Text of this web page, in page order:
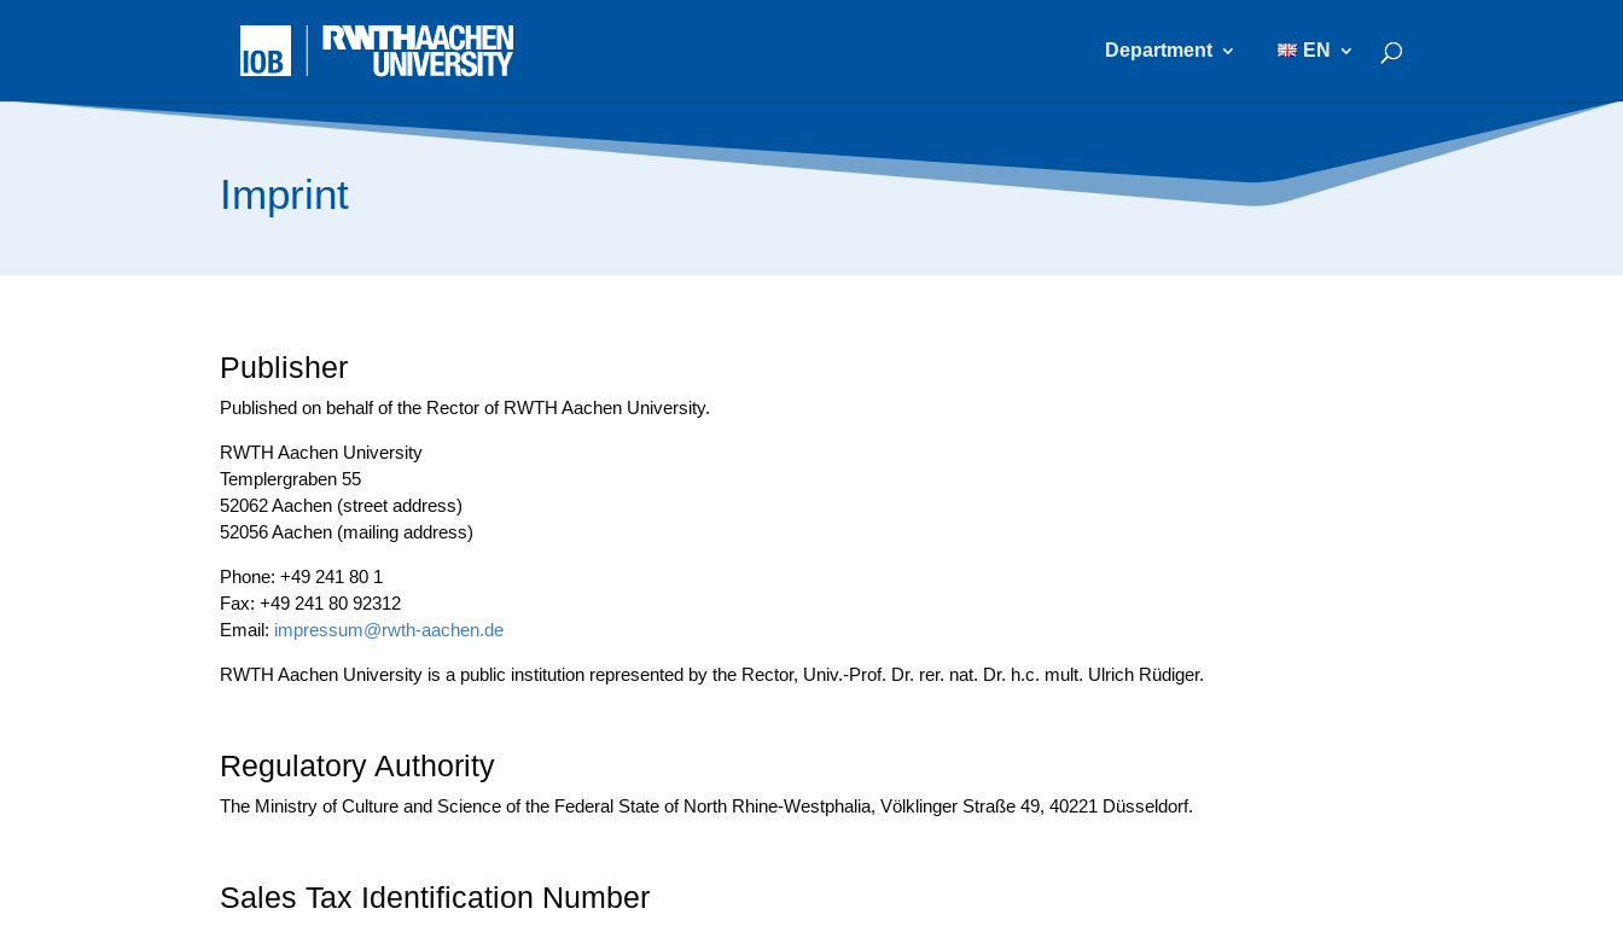
Department EN
Imprint
Publisher
Published on behalf of the Rec­tor of RWTH Aachen University.
RWTH Aachen Uni­ver­si­ty
Temp­ler­gra­ben 55
52062 Aachen (street address)
52056 Aachen (mai­ling address)
Pho­ne: +49 241 80 1
Fax: +49 241 80 92312
Email: impressum@rwth-aachen.de
RWTH Aachen Uni­ver­si­ty is a public insti­tu­ti­on repre­sen­ted by the Rec­tor, Univ.-Prof. Dr. rer. nat. Dr. h.c. mult. Ulrich Rüdiger.
Regulatory Authority
The Minis­try of Cul­tu­re and Sci­ence of the Fede­ral Sta­te of North Rhi­ne-West­pha­lia, Völk­lin­ger Stra­ße 49, 40221 Düsseldorf.
Sales Tax Identification Number